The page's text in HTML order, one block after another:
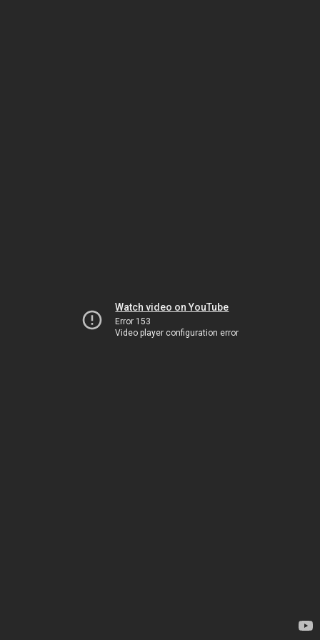
Watch video on YouTube
Error 153
Video player configuration error